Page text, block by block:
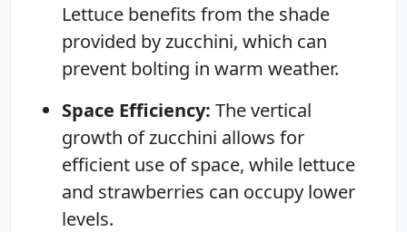
Lettuce benefits from the shade
provided by zucchini, which can
prevent bolting in warm weather.
Space Efficiency: The vertical
growth of zucchini allows for
efficient use of space, while lettuce
and strawberries can occupy lower
levels.